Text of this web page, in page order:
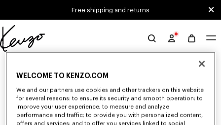
Free shipping and returns
Official
KENZO
Unfortunately, your search yield to no results.
WELCOME TO KENZO.COM
We and our partners use cookies and other trackers on this website
for several reasons: to ensure its security and smooth operation; to
improve your user experience; to measure and analyze
performance and traffic; to provide you with personalized content,
offers and services; and to offer you services linked to social